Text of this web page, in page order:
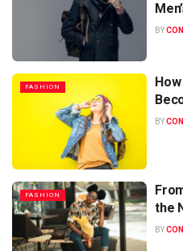
BY
FASHION
How
BY
FASHION
the
BY